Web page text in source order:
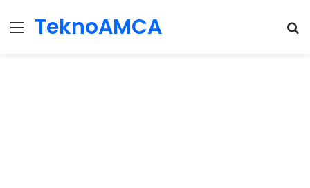
Menu
TeknoAMCA